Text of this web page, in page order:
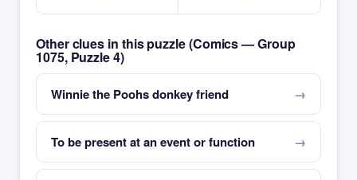
Other clues in this puzzle (Comics — Group
1075, Puzzle 4)
Winnie the Poohs donkey friend
To be present at an event or function